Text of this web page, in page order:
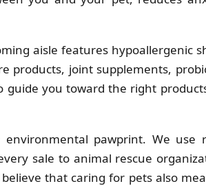
aisle features hypoallergenic
products, joint supplements,
guide you toward the right
pawprint. We use
sale to animal rescue
that caring for pets also